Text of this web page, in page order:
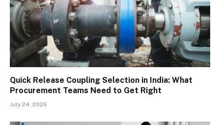
Quick Release Coupling Selection in India: What
Procurement Teams Need to Get Right
July 24, 2026